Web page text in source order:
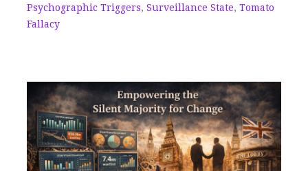
Psychographic Triggers, Surveillance State, Tomato
Fallacy